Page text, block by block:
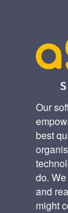
Our
best
do.
and
might